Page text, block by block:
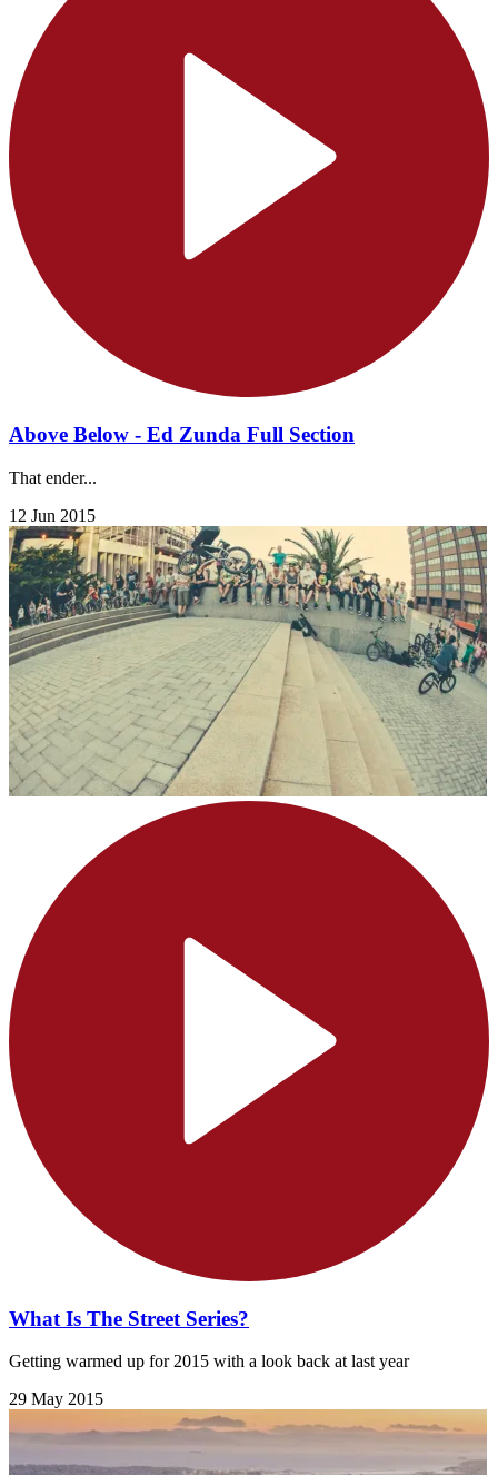
Above Below - Ed Zunda Full Section
That ender...
12 Jun 2015
What Is The Street Series?
Getting warmed up for 2015 with a look back at last year
29 May 2015